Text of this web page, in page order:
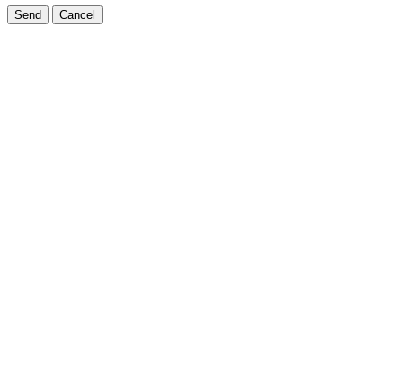
Send Cancel